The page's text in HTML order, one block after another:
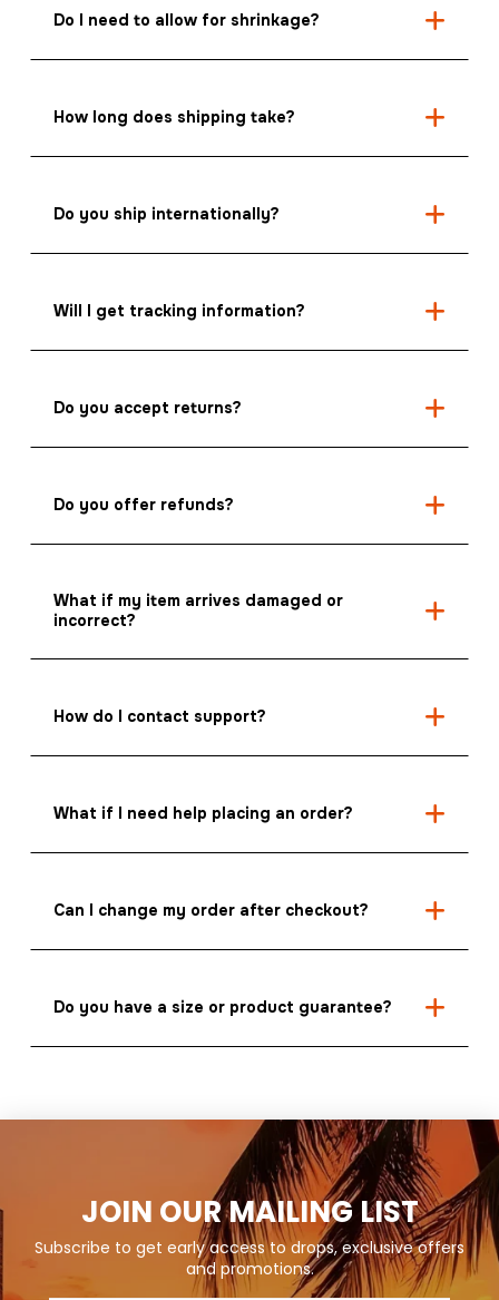
Do I need to allow for shrinkage?
How long does shipping take?
Do you ship internationally?
Will I get tracking information?
Do you accept returns?
Do you offer refunds?
What if my item arrives damaged or
incorrect?
How do I contact support?
What if I need help placing an order?
Can I change my order after checkout?
Do you have a size or product guarantee?
JOIN OUR MAILING LIST
Subscribe to get early access to drops, exclusive offers
and promotions.